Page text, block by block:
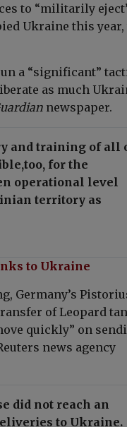
to “militarily
Ukraine this year,
a “significant”
as much
newspaper.
and training of all
for the
operational level
territory as
to Ukraine
Germany’s
of Leopard
quickly” on
news agency
did not reach an
to Ukraine.